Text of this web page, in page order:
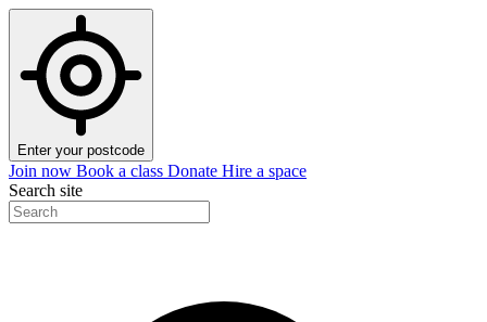
Enter your postcode
Join now Book a class Donate Hire a space
Search site